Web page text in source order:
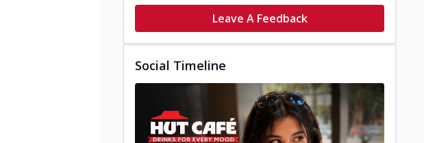
Leave A Feedback
Social Timeline